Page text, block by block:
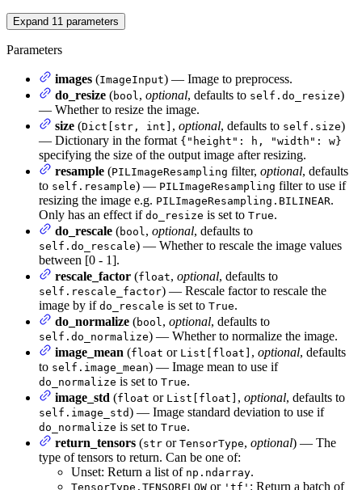
Expand 11 parameters
Parameters
images (ImageInput) — Image to preprocess.
do_resize (bool , optional, defaults to self.do_resize)
— Whether to resize the image.
size (Dict[str, int] , optional, defaults to self.size)
— Dictionary in the format {"height": h, "width": w}
specifying the size of the output image after resizing.
resample (PILImageResampling filter, optional, defaults
to self.resample) — PILImageResampling filter to use if
resizing the image e.g. PILImageResampling.BILINEAR.
Only has an effect if do_resize is set to True.
do_rescale (bool , optional, defaults to
self.do_rescale) — Whether to rescale the image values
between [0 - 1].
rescale_factor (float, optional, defaults to
self.rescale_factor) — Rescale factor to rescale the
image by if do_rescale is set to True.
do_normalize (bool , optional, defaults to
self.do_normalize) — Whether to normalize the image.
image_mean (float or List[float] , optional, defaults
to self.image_mean) — Image mean to use if
do_normalize is set to True.
image_std (float or List[float] , optional, defaults to
self.image_std) — Image standard deviation to use if
do_normalize is set to True.
return_tensors (str or TensorType, optional) — The
type of tensors to return. Can be one of:
Unset: Return a list of np.ndarray.
TensorType.TENSORFLOW or 'tf' : Return a batch of